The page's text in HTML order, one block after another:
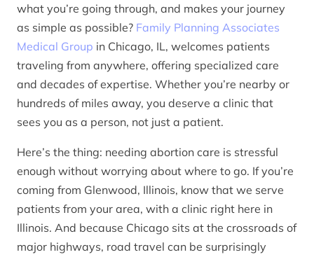
what you’re going through, and makes your journey
as simple as possible? Family Planning Associates
Medical Group in Chicago, IL, welcomes patients
traveling from anywhere, offering specialized care
and decades of expertise. Whether you’re nearby or
hundreds of miles away, you deserve a clinic that
sees you as a person, not just a patient.
Here’s the thing: needing abortion care is stressful
enough without worrying about where to go. If you’re
coming from Glenwood, Illinois, know that we serve
patients from your area, with a clinic right here in
Illinois. And because Chicago sits at the crossroads of
major highways, road travel can be surprisingly